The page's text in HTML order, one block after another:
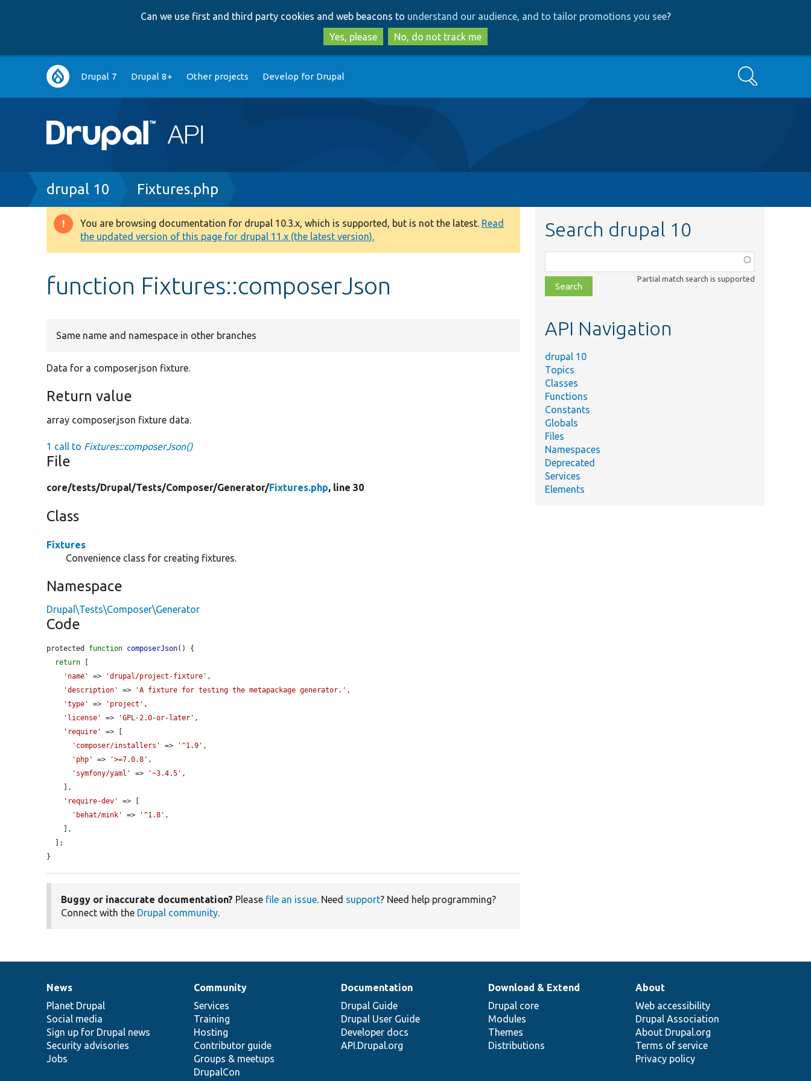
to
main
content
to
search
Can we use first and third party cookies and web beacons to understand our audience, and to tailor promotions you see?
Yes, please
No, do not track me
Main
navigation
Drupal 7 Drupal 8+ Other projects Develop for Drupal Search
Breadcrumb
drupal 10 Fixtures.php
Warning
message
You are browsing documentation for drupal 10.3.x, which is supported, but is not the latest. Read
the updated version of this page for drupal 11.x (the latest version).
function Fixtures::composerJson
Same name and namespace in other branches
Data for a composer.json fixture.
Return value
array composer.json fixture data.
1 call to Fixtures::composerJson()
File
core/tests/Drupal/Tests/Composer/Generator/Fixtures.php, line 30
Class
Fixtures
Convenience class for creating fixtures.
Namespace
Drupal\Tests\Composer\Generator
Code
protected function composerJson() {
return
'name'
=> 'drupal/project-fixture' ,
'description'
=> 'A fixture for testing the metapackage generator.' ,
'type'
=> 'project' ,
'license'
=> 'GPL-2.0-or-later' ,
'require'
=> [
'composer/installers'
=> '^1.9' ,
'php'
=> '>=7.0.8' ,
'symfony/yaml'
=> '~3.4.5' ,
'require-dev'
=> [
'behat/mink'
=> '^1.8' ,
}
Buggy or inaccurate documentation? Please file an issue. Need support? Need help programming?
Connect with the Drupal community.
Search drupal 10
class,
file,
topic,
Partial match search is supported
API Navigation
drupal 10
Topics
Classes
Functions
Constants
Globals
Files
Namespaces
Deprecated
Services
Elements
News
items
News
Planet Drupal
Social media
Sign up for Drupal news
Security advisories
Jobs
Our
community
Community
Services
Training
Hosting
Contributor guide
Groups & meetups
DrupalCon
Documentation
Documentation
Drupal Guide
Drupal User Guide
Developer docs
API.Drupal.org
Drupal
code
base
Download & Extend
Drupal core
Modules
Themes
Distributions
Governance
of
community
About
Web accessibility
Drupal Association
About Drupal.org
Terms of service
Privacy policy